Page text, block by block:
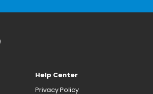
Help Center
Privacy Policy